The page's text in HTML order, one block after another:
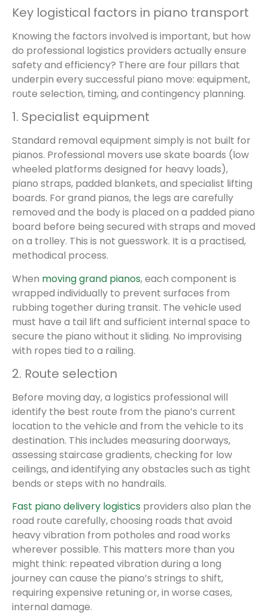
Key logistical factors in piano transport
Knowing the factors involved is important, but how
do professional logistics providers actually ensure
safety and efficiency? There are four pillars that
underpin every successful piano move: equipment,
route selection, timing, and contingency planning.
1. Specialist equipment
Standard removal equipment simply is not built for
pianos. Professional movers use skate boards (low
wheeled platforms designed for heavy loads),
piano straps, padded blankets, and specialist lifting
boards. For grand pianos, the legs are carefully
removed and the body is placed on a padded piano
board before being secured with straps and moved
on a trolley. This is not guesswork. It is a practised,
methodical process.
When moving grand pianos, each component is
wrapped individually to prevent surfaces from
rubbing together during transit. The vehicle used
must have a tail lift and sufficient internal space to
secure the piano without it sliding. No improvising
with ropes tied to a railing.
2. Route selection
Before moving day, a logistics professional will
identify the best route from the piano’s current
location to the vehicle and from the vehicle to its
destination. This includes measuring doorways,
assessing staircase gradients, checking for low
ceilings, and identifying any obstacles such as tight
bends or steps with no handrails.
Fast piano delivery logistics providers also plan the
road route carefully, choosing roads that avoid
heavy vibration from potholes and road works
wherever possible. This matters more than you
might think: repeated vibration during a long
journey can cause the piano’s strings to shift,
requiring expensive retuning or, in worse cases,
internal damage.